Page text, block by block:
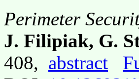
Perimeter
J. Filipiak, G.
408, abstract